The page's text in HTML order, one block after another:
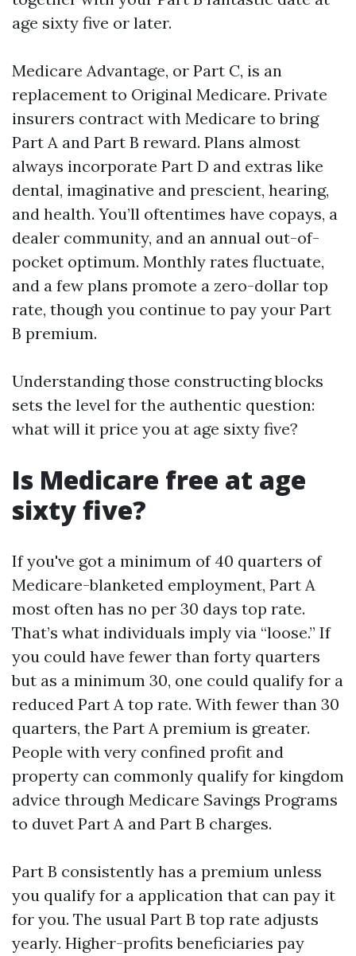
age sixty five or later.
Medicare Advantage, or Part C, is an
replacement to Original Medicare. Private
insurers contract with Medicare to bring
Part A and Part B reward. Plans almost
always incorporate Part D and extras like
dental, imaginative and prescient, hearing,
and health. You’ll oftentimes have copays, a
dealer community, and an annual out-of-
pocket optimum. Monthly rates fluctuate,
and a few plans promote a zero-dollar top
rate, though you continue to pay your Part
B premium.
Understanding those constructing blocks
sets the level for the authentic question:
what will it price you at age sixty five?
Is Medicare free at age
sixty five?
If you've got a minimum of 40 quarters of
Medicare-blanketed employment, Part A
most often has no per 30 days top rate.
That’s what individuals imply via “loose.” If
you could have fewer than forty quarters
but as a minimum 30, one could qualify for a
reduced Part A top rate. With fewer than 30
quarters, the Part A premium is greater.
People with very confined profit and
property can commonly qualify for kingdom
advice through Medicare Savings Programs
to duvet Part A and Part B charges.
Part B consistently has a premium unless
you qualify for a application that can pay it
for you. The usual Part B top rate adjusts
yearly. Higher-profits beneficiaries pay